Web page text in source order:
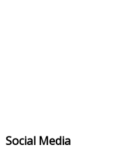
Social Media